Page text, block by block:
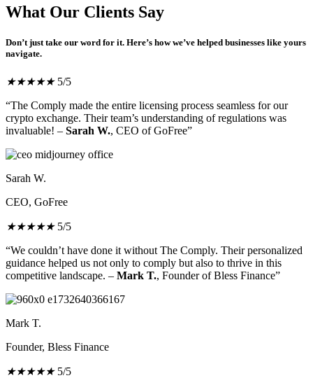
What Our Clients Say
Don’t just take our word for it. Here’s how we’ve helped businesses like yours
navigate.
★★★★★ 5/5
“The Comply made the entire licensing process seamless for our
crypto exchange. Their team’s understanding of regulations was
invaluable! – Sarah W., CEO of GoFree”
Sarah W.
CEO, GoFree
★★★★★ 5/5
“We couldn’t have done it without The Comply. Their personalized
guidance helped us not only to comply but also to thrive in this
competitive landscape. – Mark T., Founder of Bless Finance”
Mark T.
Founder, Bless Finance
★★★★★ 5/5